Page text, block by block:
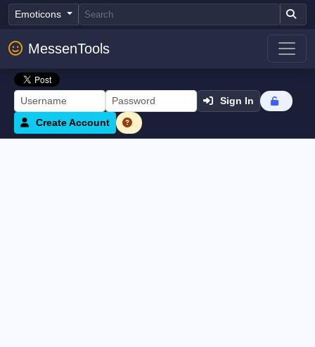
Emoticons
MessenTools
Sign In
Create Account